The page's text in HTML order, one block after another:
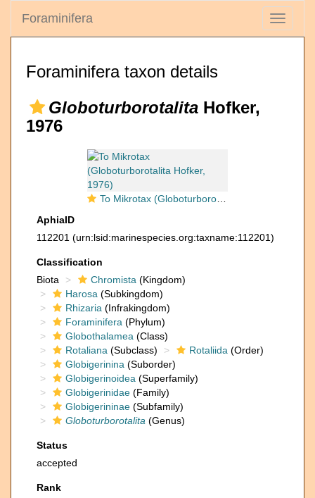
Toggle
Foraminifera
Foraminifera taxon details
Globoturborotalita Hofker,
1976
To Mikrotax (Globoturborotalita Hofker, 1976)
AphiaID
112201 (urn:lsid:marinespecies.org:taxname:112201)
Classification
Biota
Chromista (Kingdom)
Harosa (Subkingdom)
Rhizaria (Infrakingdom)
Foraminifera (Phylum)
Globothalamea (Class)
Rotaliana (Subclass) Rotaliida (Order)
Globigerinina (Suborder)
Globigerinoidea (Superfamily)
Globigerinidae (Family)
Globigerininae (Subfamily)
Globoturborotalita (Genus)
Status
accepted
Rank